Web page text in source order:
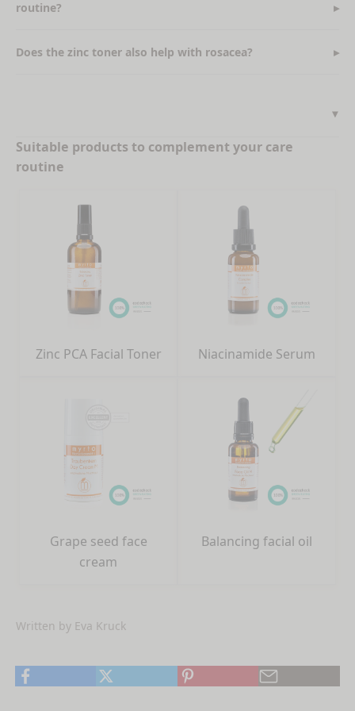
routine?
Does the zinc toner also help with rosacea?
Suitable products to complement your care
routine
Zinc PCA Facial Toner Niacinamide Serum
Grape seed face
cream
Balancing facial oil
Written by Eva Kruck